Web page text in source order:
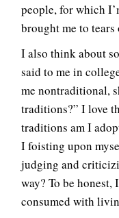
people, for which
brought me to tears
I also think about
said to me in
me nontraditional,
traditions?” I love
traditions am I
I foisting upon
judging and
way? To be
consumed with